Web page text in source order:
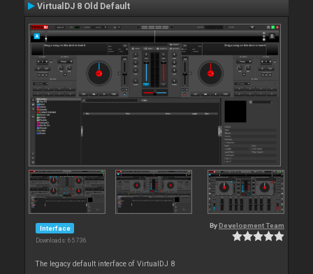
VirtualDJ 8 Old Default
Interface
Downloads: 65 736
By Development Team
The legacy default interface of VirtualDJ 8